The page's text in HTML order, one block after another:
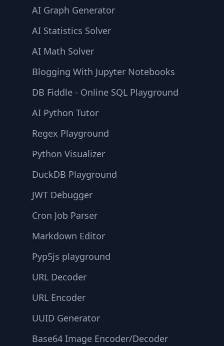
AI Graph Generator
AI Statistics Solver
AI Math Solver
Blogging With Jupyter Notebooks
DB Fiddle - Online SQL Playground
AI Python Tutor
Regex Playground
Python Visualizer
DuckDB Playground
JWT Debugger
Cron Job Parser
Markdown Editor
Pyp5js playground
URL Decoder
URL Encoder
UUID Generator
Base64 Image Encoder/Decoder